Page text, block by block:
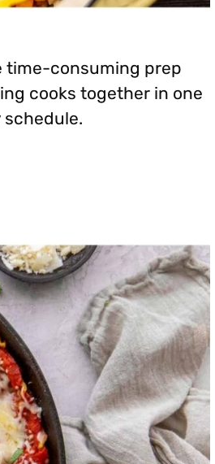
time-consuming prep
cooks together in one
schedule.